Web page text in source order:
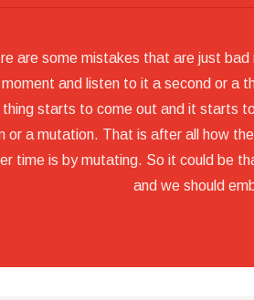
are some mistakes that are just
and listen to it a second or a
thing starts to come out and it starts
or a mutation. That is after all how
time is by mutating. So it could be
and we should